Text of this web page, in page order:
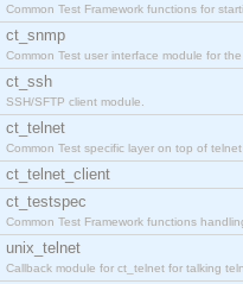
Common Test Framework functions for
ct_snmp
Common Test user interface module for the
ct_ssh
SSH/SFTP client module.
ct_telnet
Common Test specific layer on top of
ct_telnet_client
ct_testspec
Common Test Framework functions
unix_telnet
Callback module for ct_telnet for talking